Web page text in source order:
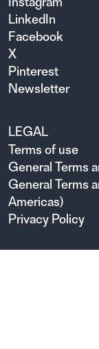
LinkedIn
Facebook
X
Pinterest
Newsletter
LEGAL
Terms of use
General Terms
General Terms
Americas)
Privacy Policy